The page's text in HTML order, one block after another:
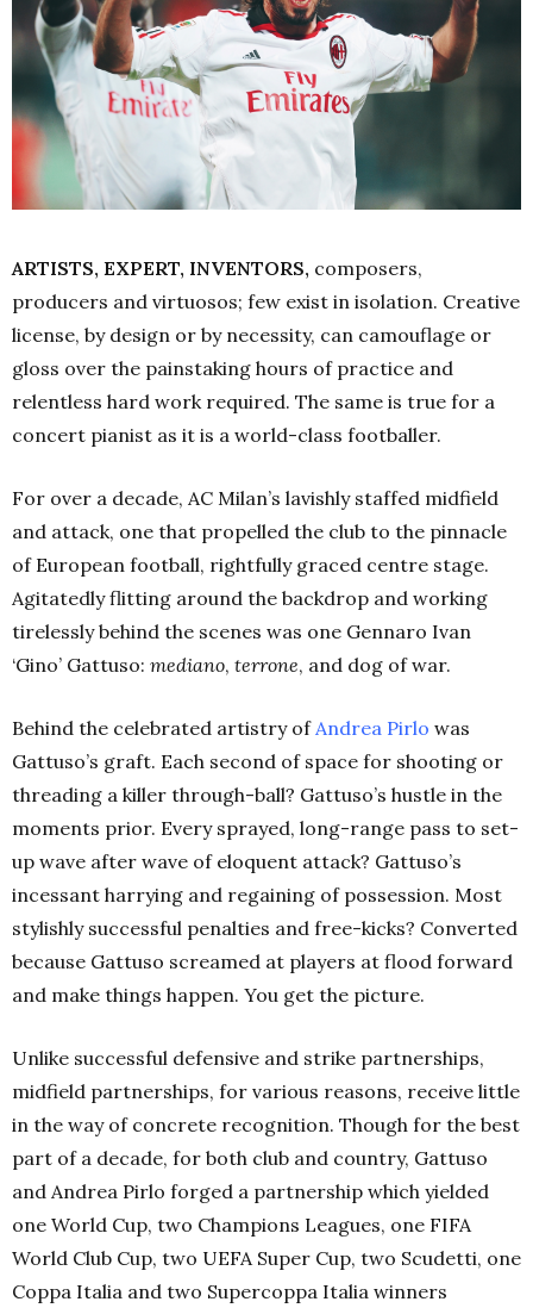
ARTISTS, EXPERT, INVENTORS, composers,
producers and virtuosos; few exist in isolation. Creative
license, by design or by necessity, can camouflage or
gloss over the painstaking hours of practice and
relentless hard work required. The same is true for a
concert pianist as it is a world-class footballer.
For over a decade, AC Milan’s lavishly staffed midfield
and attack, one that propelled the club to the pinnacle
of European football, rightfully graced centre stage.
Agitatedly flitting around the backdrop and working
tirelessly behind the scenes was one Gennaro Ivan
‘Gino’ Gattuso: mediano, terrone, and dog of war.
Behind the celebrated artistry of Andrea Pirlo was
Gattuso’s graft. Each second of space for shooting or
threading a killer through-ball? Gattuso’s hustle in the
moments prior. Every sprayed, long-range pass to set-
up wave after wave of eloquent attack? Gattuso’s
incessant harrying and regaining of possession. Most
stylishly successful penalties and free-kicks? Converted
because Gattuso screamed at players at flood forward
and make things happen. You get the picture.
Unlike successful defensive and strike partnerships,
midfield partnerships, for various reasons, receive little
in the way of concrete recognition. Though for the best
part of a decade, for both club and country, Gattuso
and Andrea Pirlo forged a partnership which yielded
one World Cup, two Champions Leagues, one FIFA
World Club Cup, two UEFA Super Cup, two Scudetti, one
Coppa Italia and two Supercoppa Italia winners